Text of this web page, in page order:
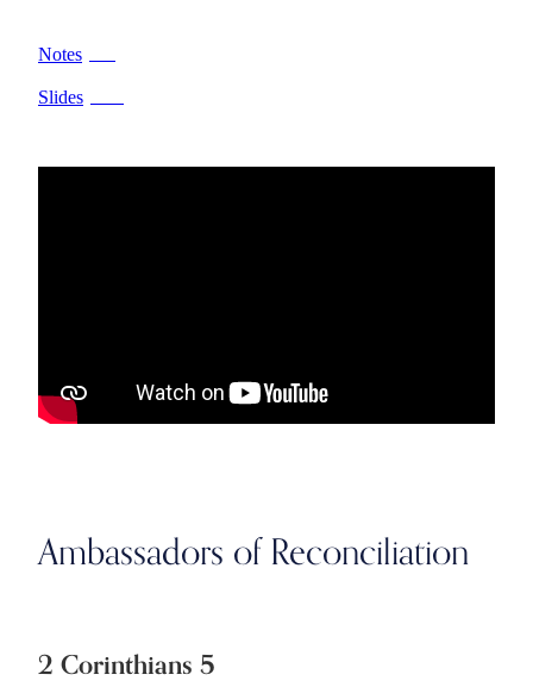
Notes
Slides
Ambassadors of Reconciliation
2 Corinthians 5